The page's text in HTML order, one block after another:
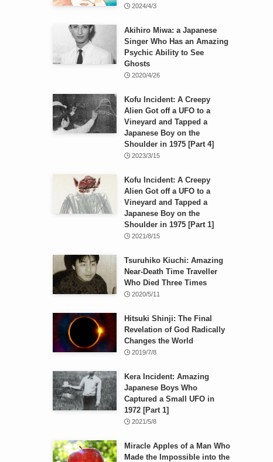
2024/4/3
Akihiro Miwa: a Japanese
Singer Who Has an Amazing
Psychic Ability to See
Ghosts
2020/4/26
Kofu Incident: A Creepy
Alien Got off a UFO to a
Vineyard and Tapped a
Japanese Boy on the
Shoulder in 1975 [Part 4]
2023/3/15
Kofu Incident: A Creepy
Alien Got off a UFO to a
Vineyard and Tapped a
Japanese Boy on the
Shoulder in 1975 [Part 1]
2021/8/15
Tsuruhiko Kiuchi: Amazing
Near-Death Time Traveller
Who Died Three Times
2020/5/11
Hitsuki Shinji: The Final
Revelation of God Radically
Changes the World
2019/7/8
Kera Incident: Amazing
Japanese Boys Who
Captured a Small UFO in
1972 [Part 1]
2021/5/8
Miracle Apples of a Man Who
Made the Impossible into the